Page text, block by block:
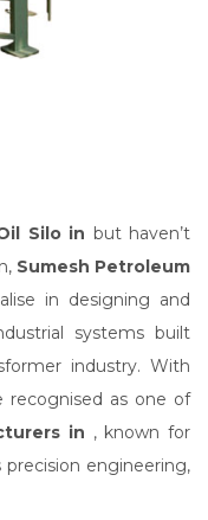
Silo in but haven’t
Sumesh Petroleum
in designing and
systems built
industry. With
recognised as one of
in , known for
engineering,